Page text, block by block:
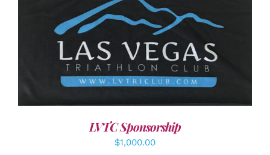
ADD TO CART DETAILS
LVTC Sponsorship
$1,000.00